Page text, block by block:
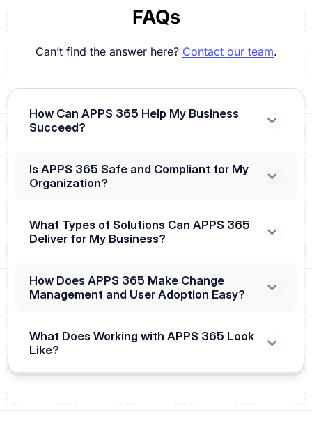
FAQs
Can’t find the answer here? Contact our team.
How Can APPS 365 Help My Business
Succeed?
Is APPS 365 Safe and Compliant for My
Organization?
What Types of Solutions Can APPS 365
Deliver for My Business?
How Does APPS 365 Make Change
Management and User Adoption Easy?
What Does Working with APPS 365 Look
Like?